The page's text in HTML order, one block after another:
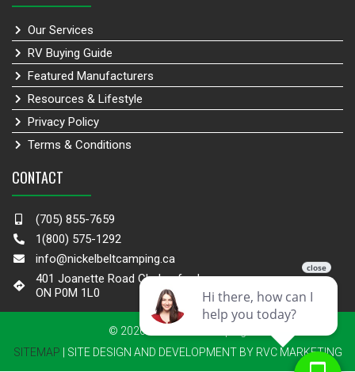
CONTACT
(705) 855-7659
1(800) 575-1292
info@nickelbeltcamping.ca
401 Joanette Road Chelmsford,
ON P0M 1L0
Our Services
RV Buying Guide
Featured Manufacturers
Resources & Lifestyle
Privacy Policy
Terms & Conditions
© 2026 Nickel Belt Camping
SITEMAP | SITE DESIGN AND DEVELOPMENT BY RVC MARKETING